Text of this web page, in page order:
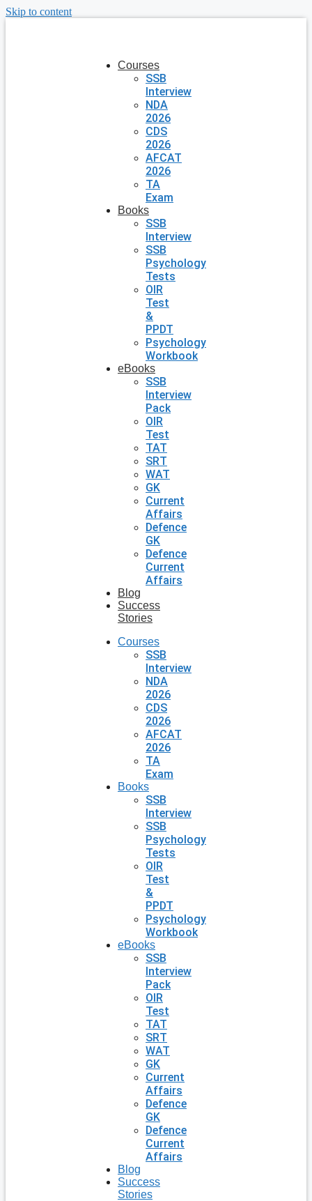
Skip to content
Courses
SSB
Interview
NDA
2026
CDS
2026
AFCAT
2026
TA
Exam
Books
SSB
Interview
SSB
Psychology
Tests
OIR
Test
&
PPDT
Psychology
Workbook
eBooks
SSB
Interview
Pack
OIR
Test
TAT
SRT
WAT
GK
Current
Affairs
Defence
GK
Defence
Current
Affairs
Blog
Success
Stories
Courses
SSB
Interview
NDA
2026
CDS
2026
AFCAT
2026
TA
Exam
Books
SSB
Interview
SSB
Psychology
Tests
OIR
Test
&
PPDT
Psychology
Workbook
eBooks
SSB
Interview
Pack
OIR
Test
TAT
SRT
WAT
GK
Current
Affairs
Defence
GK
Defence
Current
Affairs
Blog
Success
Stories